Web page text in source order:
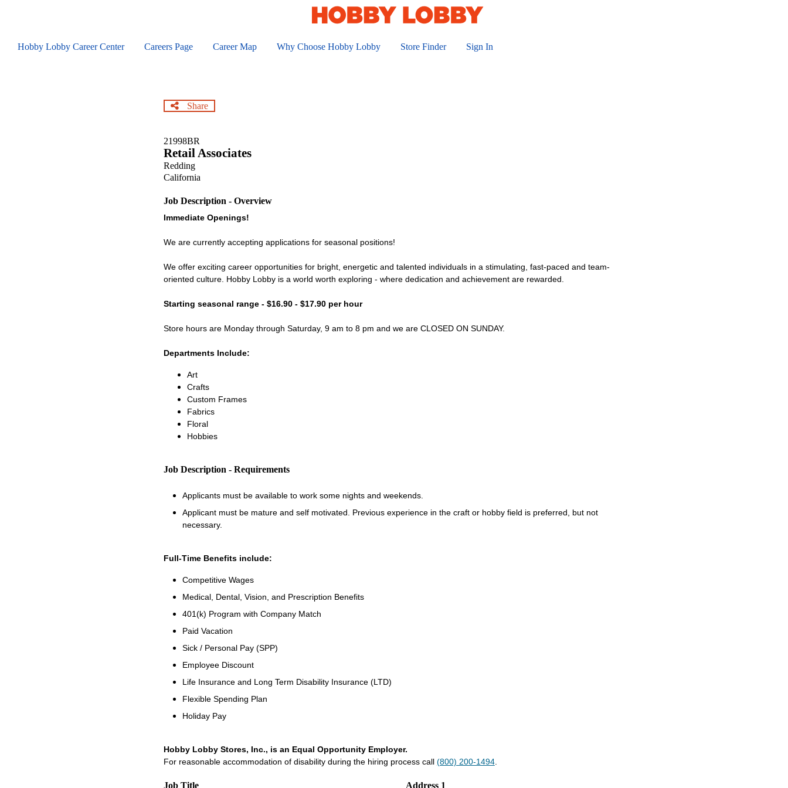
contentHobby Lobby Career Center Careers Page Career Map Why Choose Hobby Lobby Store Finder Sign In
Share
21998BR
Retail Associates
Redding
California
Job Description - Overview
Immediate Openings!
We are currently accepting applications for seasonal positions!
We offer exciting career opportunities for bright, energetic and talented individuals in a stimulating, fast-paced and team-
oriented culture. Hobby Lobby is a world worth exploring - where dedication and achievement are rewarded.
Starting seasonal range - $16.90 - $17.90 per hour
Store hours are Monday through Saturday, 9 am to 8 pm and we are CLOSED ON SUNDAY.
Departments Include:
Art
Crafts
Custom Frames
Fabrics
Floral
Hobbies
Job Description - Requirements
Applicants must be available to work some nights and weekends.
Applicant must be mature and self motivated. Previous experience in the craft or hobby field is preferred, but not
necessary.
Full-Time Benefits include:
Competitive Wages
Medical, Dental, Vision, and Prescription Benefits
401(k) Program with Company Match
Paid Vacation
Sick / Personal Pay (SPP)
Employee Discount
Life Insurance and Long Term Disability Insurance (LTD)
Flexible Spending Plan
Holiday Pay
Hobby Lobby Stores, Inc., is an Equal Opportunity Employer.
For reasonable accommodation of disability during the hiring process call (800) 200-1494.
Job Title Address 1